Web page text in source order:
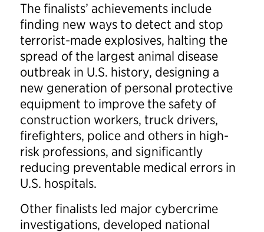
The finalists’ achievements include
finding new ways to detect and stop
terrorist-made explosives, halting the
spread of the largest animal disease
outbreak in U.S. history, designing a
new generation of personal protective
equipment to improve the safety of
construction workers, truck drivers,
firefighters, police and others in high-
risk professions, and significantly
reducing preventable medical errors in
U.S. hospitals.
Other finalists led major cybercrime
investigations, developed national